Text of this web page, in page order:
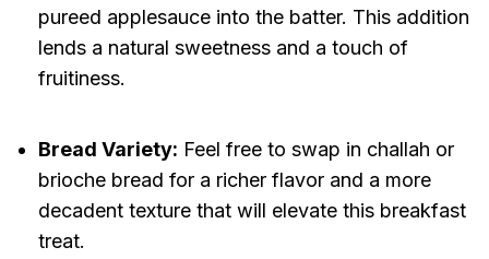
pureed applesauce into the batter. This addition
lends a natural sweetness and a touch of
fruitiness.
Bread Variety: Feel free to swap in challah or
brioche bread for a richer flavor and a more
decadent texture that will elevate this breakfast
treat.